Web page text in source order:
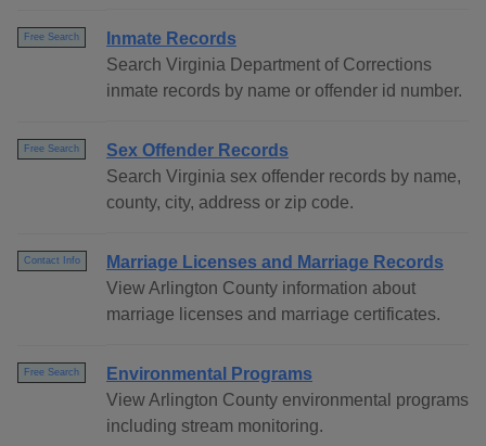
Free Search
Inmate Records
Search Virginia Department of Corrections
inmate records by name or offender id number.
Free Search
Sex Offender Records
Search Virginia sex offender records by name,
county, city, address or zip code.
Contact Info
Marriage Licenses and Marriage Records
View Arlington County information about
marriage licenses and marriage certificates.
Free Search
Environmental Programs
View Arlington County environmental programs
including stream monitoring.